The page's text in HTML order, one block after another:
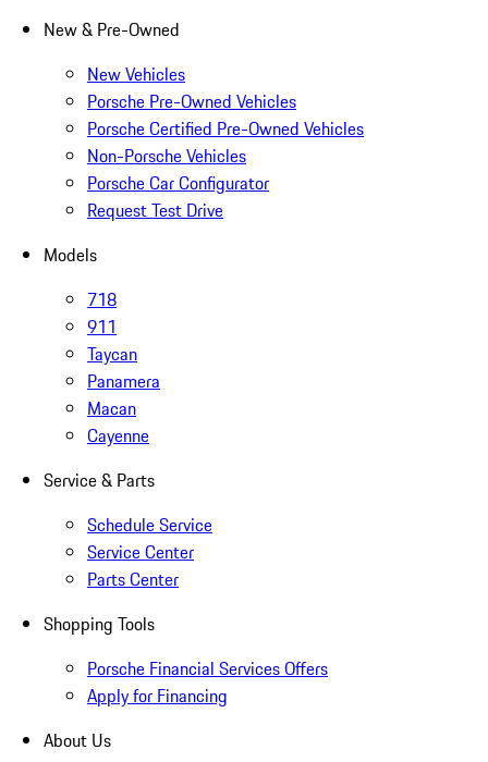
New & Pre-Owned
New Vehicles
Porsche Pre-Owned Vehicles
Porsche Certified Pre-Owned Vehicles
Non-Porsche Vehicles
Porsche Car Configurator
Request Test Drive
Models
718
911
Taycan
Panamera
Macan
Cayenne
Service & Parts
Schedule Service
Service Center
Parts Center
Shopping Tools
Porsche Financial Services Offers
Apply for Financing
About Us